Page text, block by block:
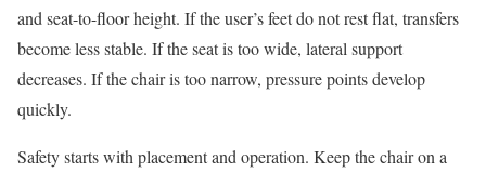
and seat-to-floor height. If the user’s feet do not rest flat, transfers
become less stable. If the seat is too wide, lateral support
decreases. If the chair is too narrow, pressure points develop
quickly.
Safety starts with placement and operation. Keep the chair on a